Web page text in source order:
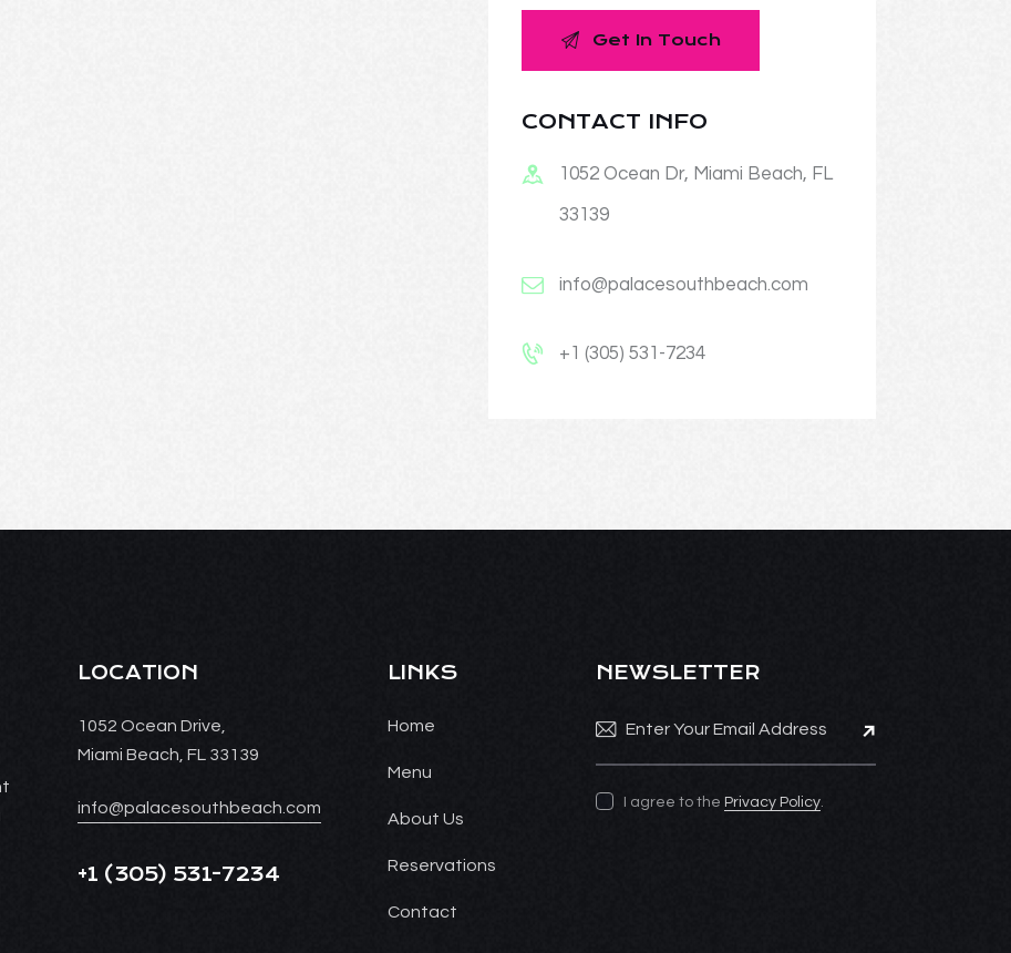
CONTACT INFO
1052 Ocean Dr, Miami Beach, FL
33139
info@palacesouthbeach.com
+1 (305) 531-7234
LOCATION
1052 Ocean Drive,
Miami Beach, FL 33139
info@palacesouthbeach.com
+1 (305) 531-7234
LINKS
Home
Menu
About Us
Reservations
Contact
NEWSLETTER
Subscribe
I agree to the Privacy Policy.